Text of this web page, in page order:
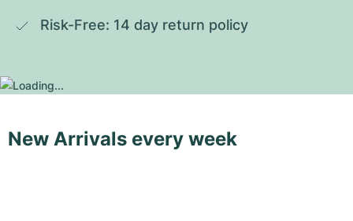
Risk-Free: 14 day return policy
New Arrivals every week